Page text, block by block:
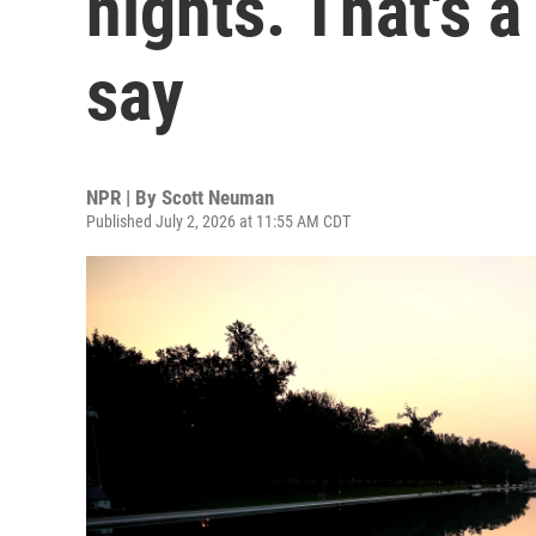
say
NPR | By Scott Neuman
Published July 2, 2026 at 11:55 AM CDT